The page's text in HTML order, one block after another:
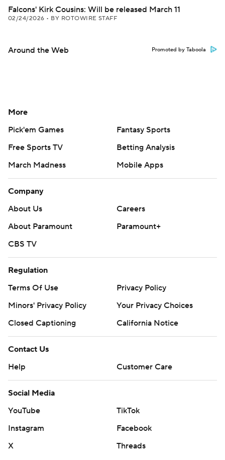
Falcons' Kirk Cousins: Will be released March 11
02/24/2026 • BY ROTOWIRE STAFF
Around the Web Promoted by Taboola
More
Pick'em Games
Fantasy Sports
Free Sports TV
Betting Analysis
March Madness
Mobile Apps
Company
About Us
Careers
About Paramount
Paramount+
CBS TV
Regulation
Terms Of Use
Privacy Policy
Minors' Privacy Policy
Your Privacy Choices
Closed Captioning
California Notice
Contact Us
Help
Customer Care
Social Media
YouTube
TikTok
Instagram
Facebook
X
Threads